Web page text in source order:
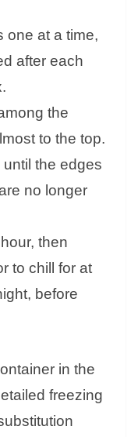
one at a time,
after each
the
to the top.
the edges
no longer
then
to chill for at
before
in the
freezing